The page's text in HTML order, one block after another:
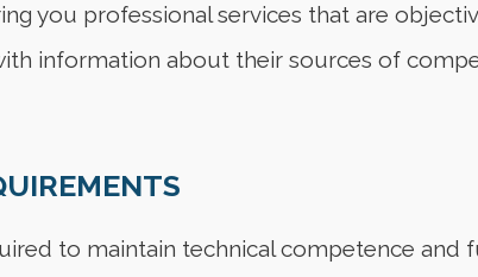
you professional services that are
information about their sources of
to maintain technical competence and